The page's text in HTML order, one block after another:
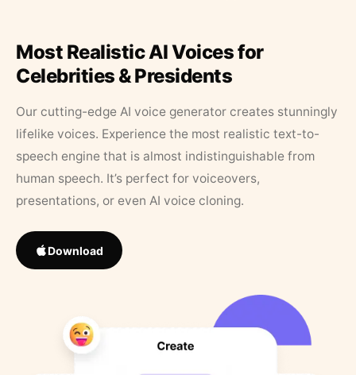
Most Realistic AI Voices for
Celebrities & Presidents
Our cutting-edge AI voice generator creates stunningly
lifelike voices. Experience the most realistic text-to-
speech engine that is almost indistinguishable from
human speech. It’s perfect for voiceovers,
presentations, or even AI voice cloning.
Download